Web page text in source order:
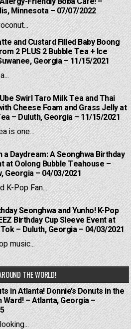
Minnesota – 07/07/2022
and Custard Filled Baby Boong
2 PLUS 2 Bubble Tea + Ice
Georgia – 11/15/2021
Swirl Taro Milk Tea and Thai
Cheese Foam and Grass Jelly at
– Duluth, Georgia – 11/15/2021
is one...
a Daydream: A Seonghwa Birthday
at Oolong Bubble Teahouse –
Georgia – 04/03/2021
K-Pop Fan...
Seonghwa and Yunho! K-Pop
Birthday Cup Sleeve Event at
– Duluth, Georgia – 04/03/2021
music...
THE WORLD!
in Atlanta! Donnie’s Donuts in the
Ward! – Atlanta, Georgia –